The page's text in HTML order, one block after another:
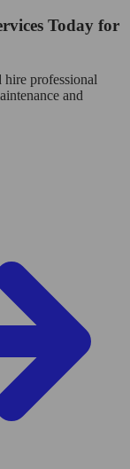
Today for
professional
and